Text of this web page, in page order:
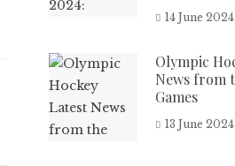
14 June 2024
Olympic
News from
Games
13 June 2024